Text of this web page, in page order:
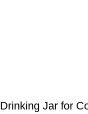
Drinking Jar for